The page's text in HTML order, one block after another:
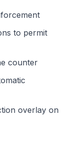
to permit
counter
overlay on